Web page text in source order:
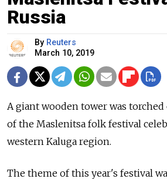
Russia
By Reuters
March 10, 2019
A giant wooden tower was torched
of the Maslenitsa folk festival
western Kaluga region.
The theme of this year's festival